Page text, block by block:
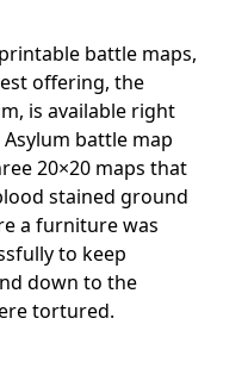
battle maps,
offering, the
is available right
battle map
20×20 maps that
stained ground
a furniture was
to keep
down to the
tortured.